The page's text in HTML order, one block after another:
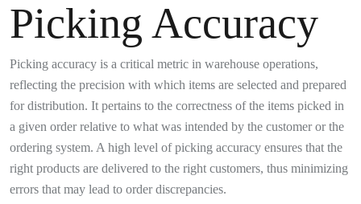
Picking Accuracy
Picking accuracy is a critical metric in warehouse operations,
reflecting the precision with which items are selected and prepared
for distribution. It pertains to the correctness of the items picked in
a given order relative to what was intended by the customer or the
ordering system. A high level of picking accuracy ensures that the
right products are delivered to the right customers, thus minimizing
errors that may lead to order discrepancies.